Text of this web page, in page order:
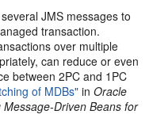
JMS messages to
transaction.
over multiple
can reduce or even
between 2PC and 1PC
of MDBs" inOracle
Driven Beans for